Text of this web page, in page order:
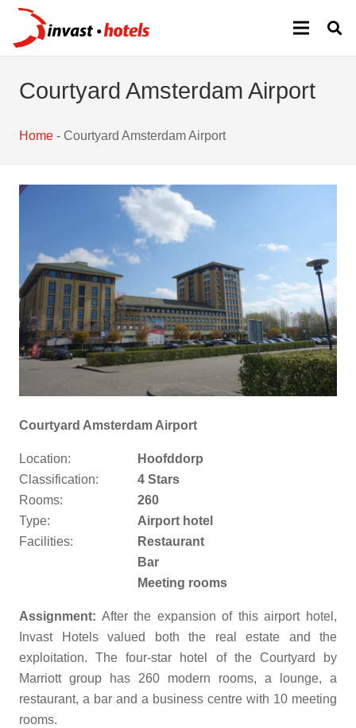
Courtyard Amsterdam Airport
Home - Courtyard Amsterdam Airport
Courtyard Amsterdam Airport
Location:
Hoofddorp
Classification:
4 Stars
Rooms:
260
Type:
Airport hotel
Facilities:
Restaurant
Bar
Meeting rooms
Assignment: After the expansion of this airport hotel,
Invast Hotels valued both the real estate and the
exploitation. The four-star hotel of the Courtyard by
Marriott group has 260 modern rooms, a lounge, a
restaurant, a bar and a business centre with 10 meeting
rooms.